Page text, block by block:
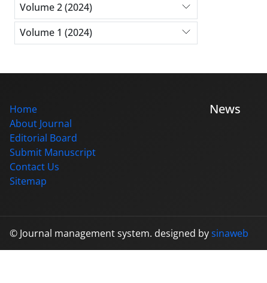
Volume 2 (2024)
Volume 1 (2024)
Home
About Journal
Editorial Board
Submit Manuscript
Contact Us
Sitemap
News
© Journal management system. designed bysinaweb